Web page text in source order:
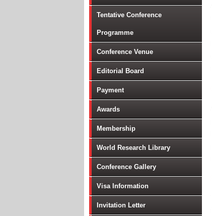
Tentative Conference
Programme
Conference Venue
Editorial Board
Payment
Awards
Membership
World Research Library
Conference Gallery
Visa Information
Invitation Letter